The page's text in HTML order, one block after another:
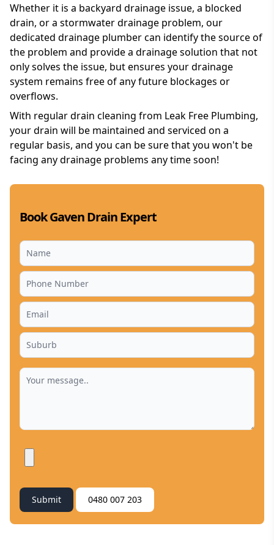
Whether it is a backyard drainage issue, a blocked
drain, or a stormwater drainage problem, our
dedicated drainage plumber can identify the source of
the problem and provide a drainage solution that not
only solves the issue, but ensures your drainage
system remains free of any future blockages or
overflows.
With regular drain cleaning from Leak Free Plumbing,
your drain will be maintained and serviced on a
regular basis, and you can be sure that you won't be
facing any drainage problems any time soon!
Book Gaven Drain Expert
Submit 0480 007 203